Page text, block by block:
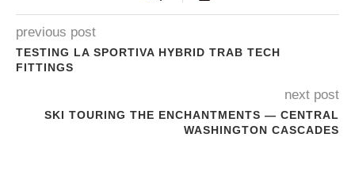
previous post
TESTING LA SPORTIVA HYBRID TRAB TECH
FITTINGS
next post
SKI TOURING THE ENCHANTMENTS — CENTRAL
WASHINGTON CASCADES